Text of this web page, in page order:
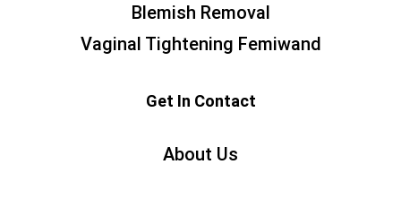
Blemish Removal
Vaginal Tightening Femiwand
Get In Contact
About Us